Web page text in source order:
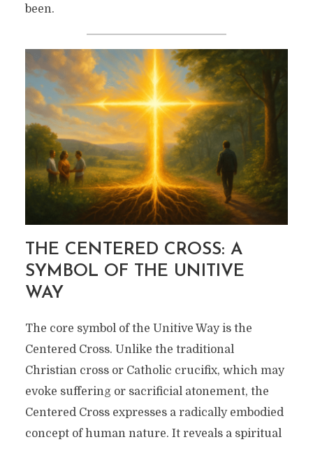
been.
THE CENTERED CROSS: A
SYMBOL OF THE UNITIVE
WAY
The core symbol of the Unitive Way is the
Centered Cross. Unlike the traditional
Christian cross or Catholic crucifix, which may
evoke suffering or sacrificial atonement, the
Centered Cross expresses a radically embodied
concept of human nature. It reveals a spiritual